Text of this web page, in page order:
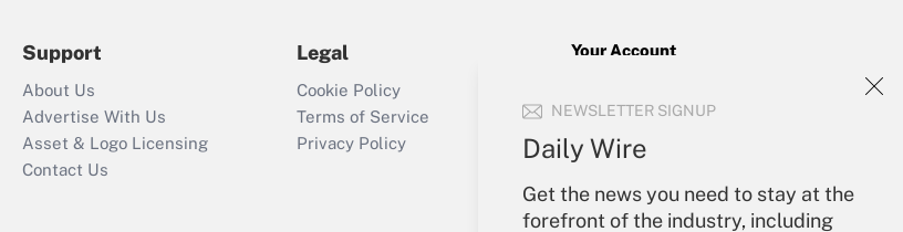
NEWSLETTER SIGNUP
Daily Wire
Get the news you need to stay at the
forefront of the industry, including
Recently Updated Q&As
Who must file a
return?
Get Answer
Support
About Us
Advertise With Us
Asset & Logo Licensing
Contact Us
Legal
Cookie Policy
Terms of Service
Privacy Policy
Your Account
Create Account
Forgot Password
My Newsletters